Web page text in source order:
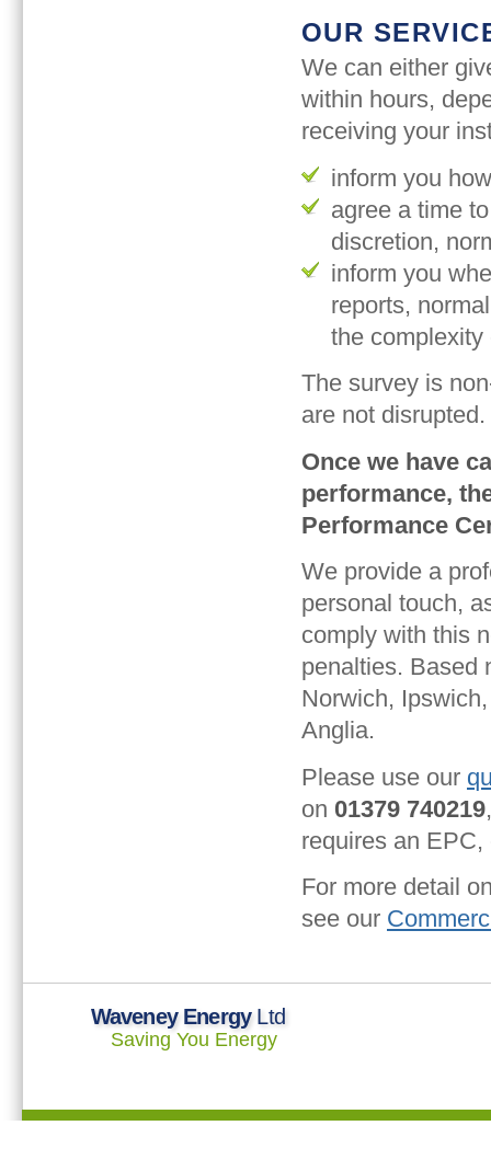
OUR
We can either
within hours,
receiving your
inform you
agree a time
discretion,
inform you
reports,
the
The survey is
are not disrupted.
Once we have
performance,
Performance
We provide a
personal touch,
comply with this
penalties. Based
Norwich,
Anglia.
Please use our
on 01379 740219
requires an
For more detail
see our
Waveney Energy Ltd
Saving You Energy